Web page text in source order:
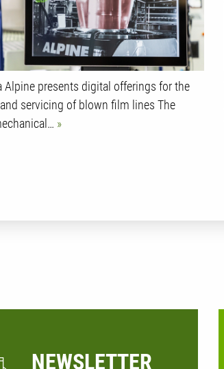
Alpine presents digital offerings for the
servicing of blown film lines The
NEWSLETTER